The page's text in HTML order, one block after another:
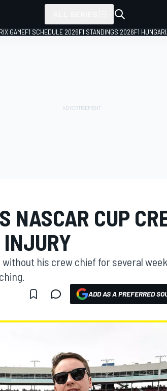
GAMEF1 SCHEDULE 2026F1 STANDINGS 2026F1
NASCAR CUP
INJURY
without his crew chief for several
ADD AS A PREFERRED